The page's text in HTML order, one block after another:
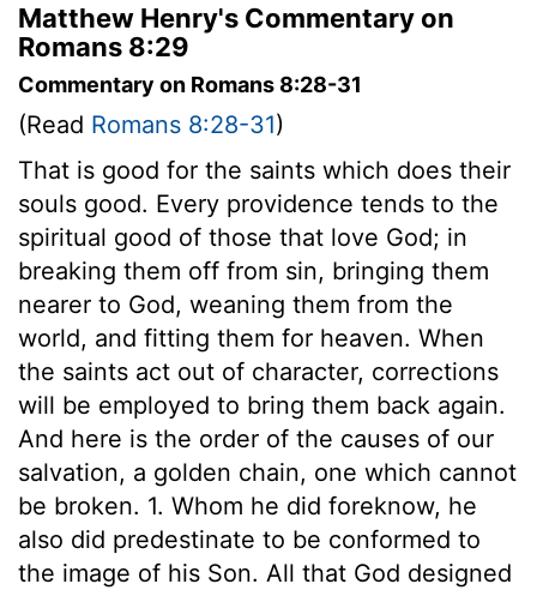
Matthew Henry's Commentary on
Romans 8:29
Commentary on Romans 8:28-31
(Read Romans 8:28-31)
That is good for the saints which does their
souls good. Every providence tends to the
spiritual good of those that love God; in
breaking them off from sin, bringing them
nearer to God, weaning them from the
world, and fitting them for heaven. When
the saints act out of character, corrections
will be employed to bring them back again.
And here is the order of the causes of our
salvation, a golden chain, one which cannot
be broken. 1. Whom he did foreknow, he
also did predestinate to be conformed to
the image of his Son. All that God designed